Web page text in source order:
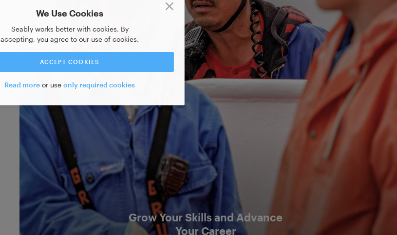
We Use Cookies
Seably works better with cookies. By
accepting, you agree to our use of cookies.
ACCEPT COOKIES
Read more or use only required cookies
Grow Your Skills and Advance
Your Career